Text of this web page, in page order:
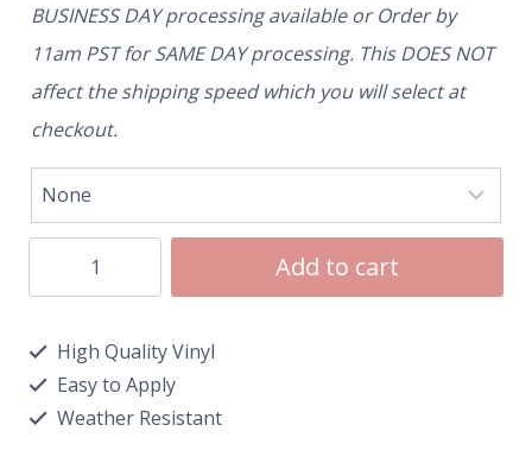
BUSINESS DAY processing available or Order by
11am PST for SAME DAY processing. This DOES NOT
affect the shipping speed which you will select at
checkout.
Add to cart
High Quality Vinyl
Easy to Apply
Weather Resistant